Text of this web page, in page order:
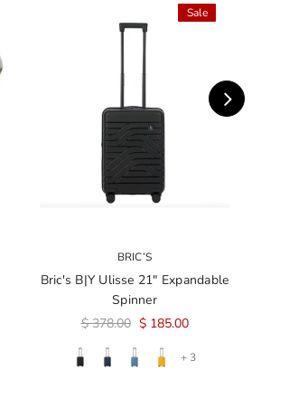
Sale
BRIC’S
Bric's B|Y Ulisse 21" Expandable
Spinner
$ 378.00 $ 185.00
+ 3